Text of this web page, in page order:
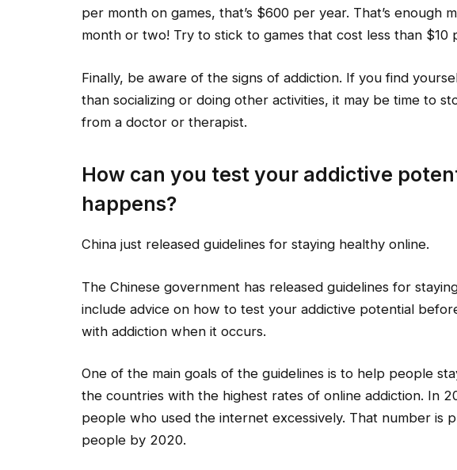
per month on games, that’s $600 per year. That’s enough
month or two! Try to stick to games that cost less than $10
Finally, be aware of the signs of addiction. If you find
than socializing or doing other activities, it may be time to
from a doctor or therapist.
How can you test your addictive
happens?
China just released guidelines for staying healthy online.
The Chinese government has released guidelines for
include advice on how to test your addictive potential
with addiction when it occurs.
One of the main goals of the guidelines is to help people
the countries with the highest rates of online addiction. In
people who used the internet excessively. That number is
people by 2020.